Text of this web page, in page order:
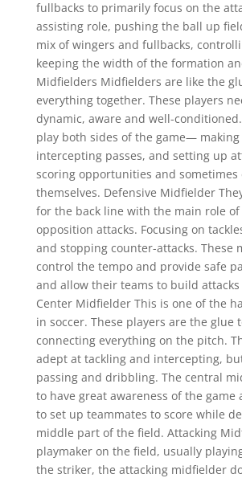
fullbacks to primarily focus on the
assisting role, pushing the ball up
mix of wingers and fullbacks,
keeping the width of the formation
Midfielders Midfielders are like the
everything together. These players
dynamic, aware and well-
play both sides of the game— making
intercepting passes, and setting up
scoring opportunities and sometimes
themselves. Defensive Midfielder
for the back line with the main role
opposition attacks. Focusing on
and stopping counter-attacks. These
control the tempo and provide safe
and allow their teams to build
Center Midfielder This is one of the
in soccer. These players are the glue
connecting everything on the pitch.
adept at tackling and intercepting,
passing and dribbling. The central
to have great awareness of the game
to set up teammates to score while
middle part of the field. Attacking
playmaker on the field, usually
the striker, the attacking midfielder